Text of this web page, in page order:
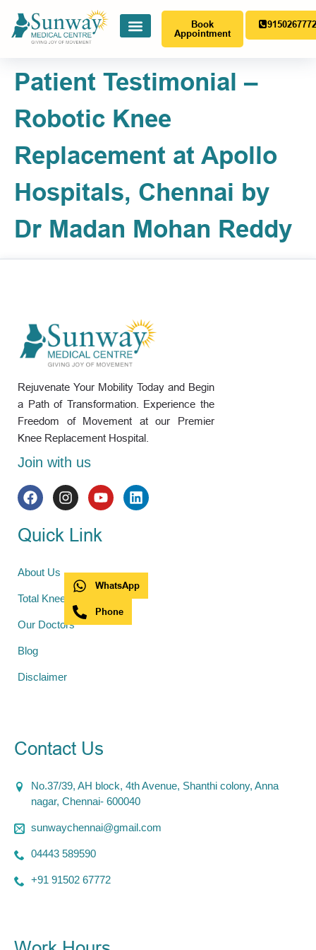
Book
Appointment
Patient Testimonial –
Robotic Knee
Replacement at Apollo
Hospitals, Chennai by
Dr Madan Mohan Reddy
Rejuvenate Your Mobility Today and Begin
a Path of Transformation. Experience the
Freedom of Movement at our Premier
Knee Replacement Hospital.
Join with us
Quick Link
About Us
Total Knee Replacement
Our Doctors
Blog
Disclaimer
Contact Us
No.37/39, AH block, 4th Avenue, Shanthi colony, Anna
nagar, Chennai- 600040
sunwaychennai@gmail.com
04443 589590
+91 91502 67772
WhatsApp
Phone